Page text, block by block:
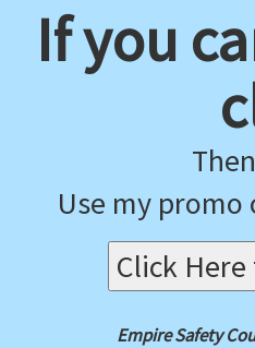
If you
Use my promo
Click
Empire Safety